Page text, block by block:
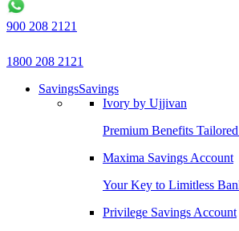
900 208 2121
1800 208 2121
SavingsSavings
Ivory by Ujjivan
Premium Benefits
Maxima Savings Account
Your Key to Limitless
Privilege Savings Account